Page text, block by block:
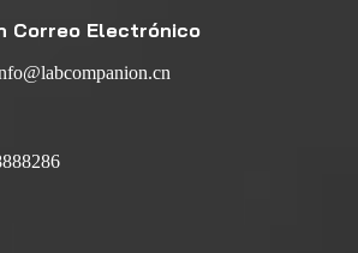
Correo Electrónico